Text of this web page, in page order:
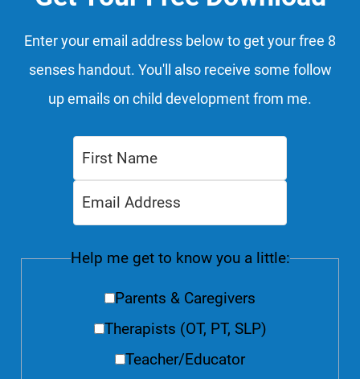
Enter your email address below to get your free 8
senses handout. You'll also receive some follow
up emails on child development from me.
Help me get to know you a little:
Parents & Caregivers
Therapists (OT, PT, SLP)
Teacher/Educator